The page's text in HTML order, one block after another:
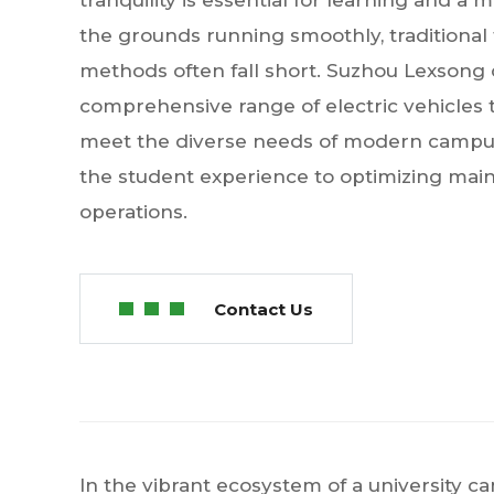
the grounds running smoothly,
methods often fall short. Suzhou Lexsong
comprehensive range of electric vehicles
meet the diverse needs of modern
the student experience to optimizing
operations.
Contact Us
In the vibrant ecosystem of a university